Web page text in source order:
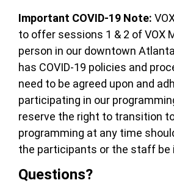
Important COVID-19 Note:
to offer sessions 1 & 2 of VOX
person in our downtown
has COVID-19 policies and
need to be agreed upon and
participating in our
reserve the right to transition
programming at any time
the participants or the staff be
Questions?